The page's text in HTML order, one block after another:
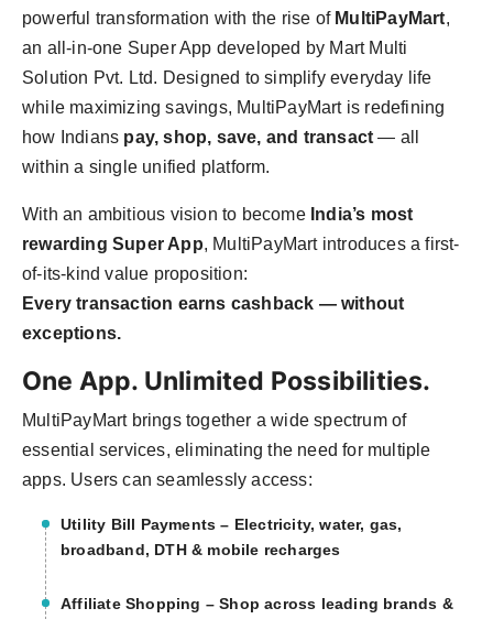
PR Spot
PR NewsWire
Spotlight
powerful transformation with the rise of MultiPayMart,
an all-in-one Super App developed by Mart Multi
Solution Pvt. Ltd. Designed to simplify everyday life
while maximizing savings, MultiPayMart is redefining
how Indians pay, shop, save, and transact — all
within a single unified platform.
With an ambitious vision to become India’s most
rewarding Super App, MultiPayMart introduces a first-
of-its-kind value proposition:
Every transaction earns cashback — without
exceptions.
One App. Unlimited Possibilities.
MultiPayMart brings together a wide spectrum of
essential services, eliminating the need for multiple
apps. Users can seamlessly access:
Utility Bill Payments – Electricity, water, gas,
broadband, DTH & mobile recharges
Affiliate Shopping – Shop across leading brands &